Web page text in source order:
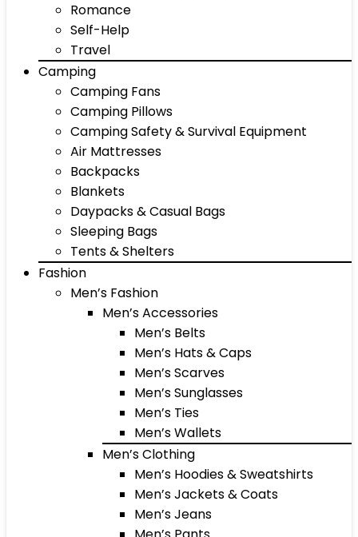
Romance
Self-Help
Travel
Camping
Camping Fans
Camping Pillows
Camping Safety & Survival Equipment
Air Mattresses
Backpacks
Blankets
Daypacks & Casual Bags
Sleeping Bags
Tents & Shelters
Fashion
Men’s Fashion
Men’s Accessories
Men’s Belts
Men’s Hats & Caps
Men’s Scarves
Men’s Sunglasses
Men’s Ties
Men’s Wallets
Men’s Clothing
Men’s Hoodies & Sweatshirts
Men’s Jackets & Coats
Men’s Jeans